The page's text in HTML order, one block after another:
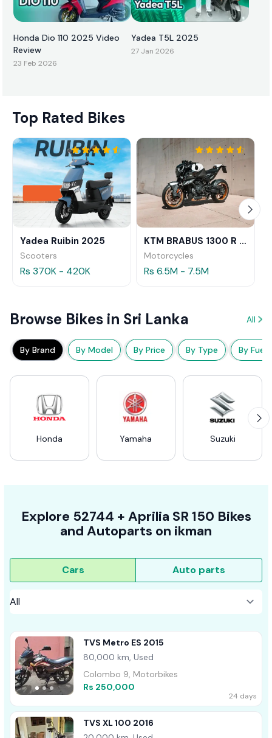
Honda Dio 110 2025 Video
Review
23 Feb 2026
Yadea T5L 2025
27 Jan 2026
Top Rated Bikes
Yadea Ruibin 2025
Scooters
Rs 370K - 420K
KTM BRABUS 1300 R 2023
Motorcycles
Rs 6.5M - 7.5M
Browse Bikes in Sri Lanka All
By Brand By Model By Price By Type By Fuel
Honda Yamaha Suzuki
Explore 52744 + Aprilia SR 150 Bikes
and Autoparts on ikman
Cars Auto parts
TVS Metro ES 2015
80,000 km, Used
Colombo 9, Motorbikes
Rs 250,000
24 days
TVS XL 100 2016